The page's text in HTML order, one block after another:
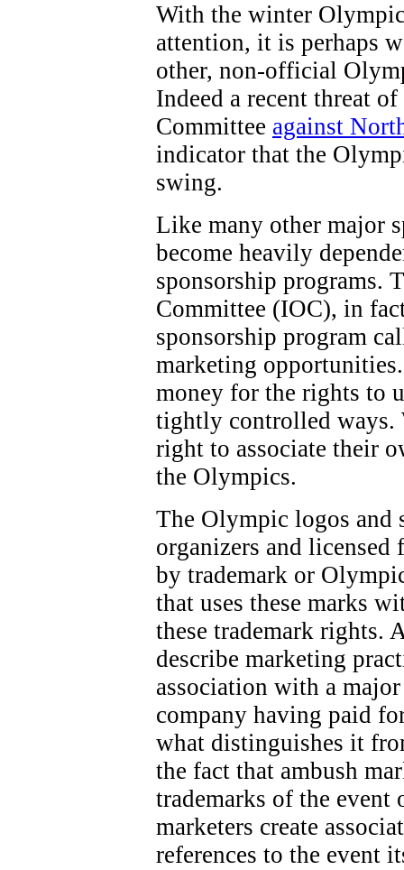
With the winter
attention, it is perhaps
other, non-official
Indeed a recent threat
Committee against
indicator that the
swing.
Like many other major
become heavily
sponsorship programs.
Committee (IOC), in
sponsorship program
marketing
money for the rights to
tightly controlled ways.
right to associate their
the Olympics.
The Olympic logos and
organizers and licensed
by trademark or
that uses these marks
these trademark rights.
describe marketing
association with a
company having paid
what distinguishes it
the fact that ambush
trademarks of the event
marketers create
references to the event